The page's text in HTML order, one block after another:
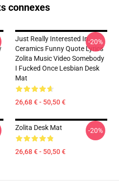
connexes
Just Really Interested In
Ceramics Funny Quote Lyrics
Zolita Music Video Somebody
I Fucked Once Lesbian Desk
Mat
26,68 € - 50,50 €
-20%
Zolita Desk Mat
26,68 € - 50,50 €
-20%